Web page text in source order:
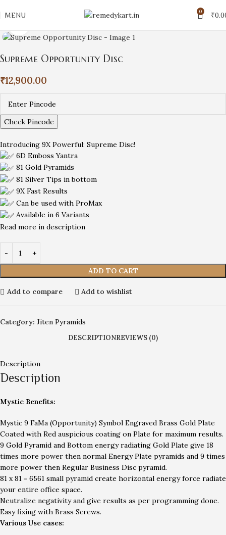
MENU 0 ₹
Supreme Opportunity Disc
₹12,900.00
Check Pincode
Introducing 9X Powerful: Supreme Disc!
6D Emboss Yantra
81 Gold Pyramids
81 Silver Tips in bottom
9X Fast Results
Can be used with ProMax
Available in 6 Variants
Read more in description
ADD TO CART
Add to compare Add to wishlist
Category: Jiten Pyramids
DESCRIPTIONREVIEWS (0)
Description
Description
Mystic Benefits:
Mystic 9 FaMa (Opportunity) Symbol Engraved Brass Gold Plate
Coated with Red auspicious coating on Plate for maximum results.
9 Gold Pyramid and Bottom energy radiating Gold Plate give 18
times more power then normal Energy Plate pyramids and 9 times
more power then Regular Business Disc pyramid.
81 x 81 = 6561 small pyramid create horizontal energy force radiate
your entire office space.
Neutralize negativity and give results as per programming done.
Easy fixing with Brass Screws.
Various Use cases: